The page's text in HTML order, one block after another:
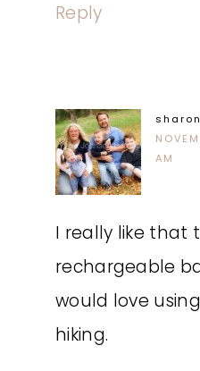
Reply
AM
I really like that
rechargeable
would love
hiking.